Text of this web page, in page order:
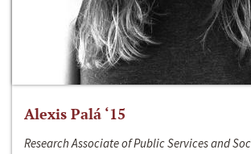
Alexis Palá ‘15
Research Associate of Public Services and